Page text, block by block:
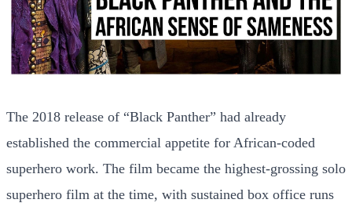
The 2018 release of “Black Panther” had already
established the commercial appetite for African-coded
superhero work. The film became the highest-grossing solo
superhero film at the time, with sustained box office runs